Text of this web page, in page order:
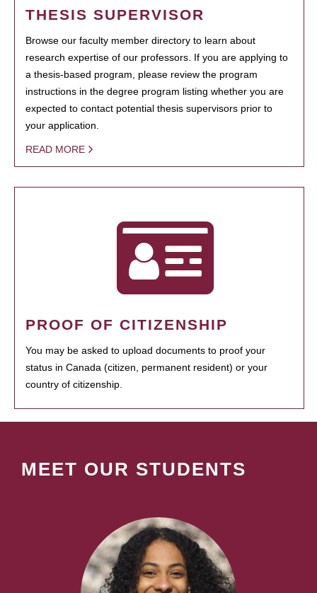
THESIS SUPERVISOR
Browse our faculty member directory to learn about
research expertise of our professors. If you are applying to
a thesis-based program, please review the program
instructions in the degree program listing whether you are
expected to contact potential thesis supervisors prior to
your application.
READ MORE
PROOF OF CITIZENSHIP
You may be asked to upload documents to proof your
status in Canada (citizen, permanent resident) or your
country of citizenship.
MEET OUR STUDENTS